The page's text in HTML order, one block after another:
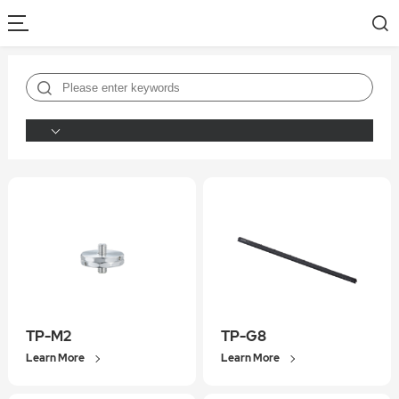
TP-M2
Learn More
TP-G8
Learn More